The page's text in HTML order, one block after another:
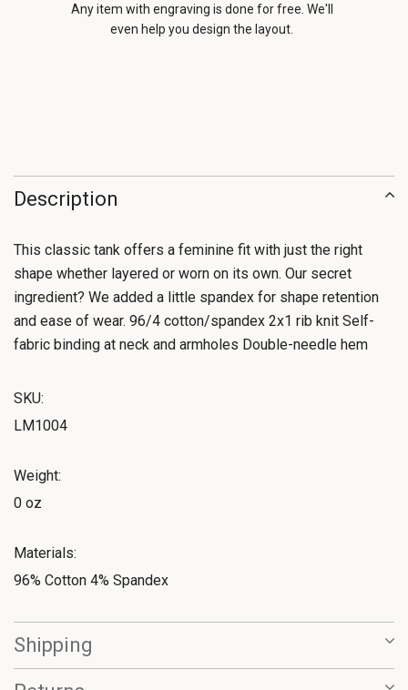
Any item with engraving is done for free. We'll
even help you design the layout.
Description
This classic tank offers a feminine fit with just the right
shape whether layered or worn on its own. Our secret
ingredient? We added a little spandex for shape retention
and ease of wear. 96/4 cotton/spandex 2x1 rib knit Self-
fabric binding at neck and armholes Double-needle hem
SKU:
LM1004
Weight:
0 oz
Materials:
96% Cotton 4% Spandex
Shipping